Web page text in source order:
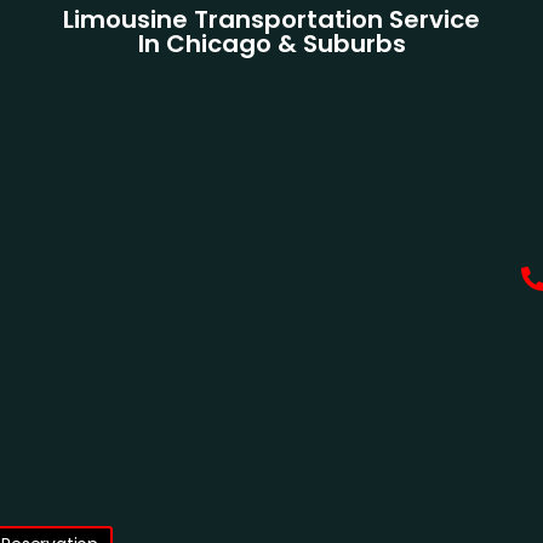
Limousine Transportation Service
In Chicago & Suburbs